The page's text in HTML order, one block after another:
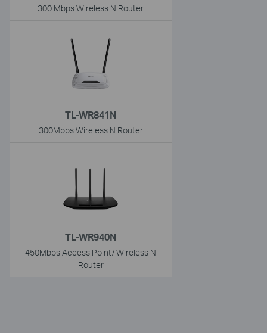
300 Mbps Wireless N Router
TL-WR841N
300Mbps Wireless N Router
TL-WR940N
450Mbps Access Point/ Wireless N
Router